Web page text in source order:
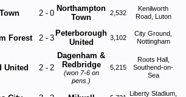
2 - 0
Northampton
Town
2,532
Kenilworth
Road, Luton
Forest 2 - 3
Peterborough
United
3,102
City Ground,
Nottingham
United 2 - 2
Dagenham &
Redbridge
(won 7-6 on
pens.)
5,215
Roots Hall,
Southend-on-
Sea
Liberty Stadium,